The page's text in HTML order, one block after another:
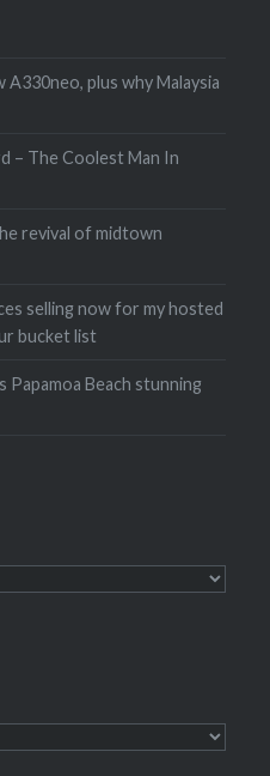
A330neo, plus why Malaysia
– The Coolest Man In
revival of midtown
selling now for my hosted
bucket list
Papamoa Beach stunning